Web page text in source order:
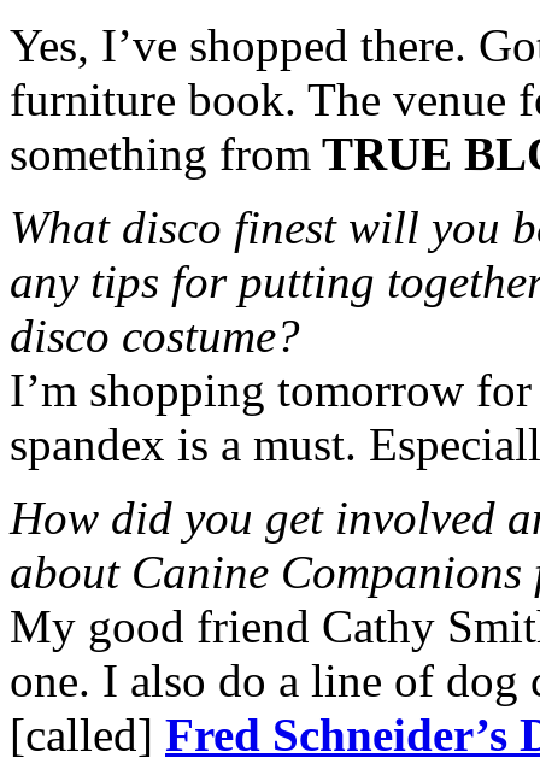
Yes, I’ve shopped there.
furniture book. The venue
something from TRUE
What disco finest will you
any tips for putting
disco costume?
I’m shopping tomorrow
spandex is a must.
How did you get involved
about Canine Companions
My good friend Cathy
one. I also do a line of
[called] Fred Schneider’s